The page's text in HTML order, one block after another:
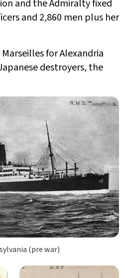
and the Admiralty fixed
and 2,860 men plus her
for Alexandria
destroyers, the
(pre war)